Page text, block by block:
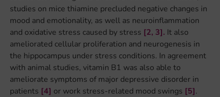
studies on mice thiamine precluded negative changes in
mood and emotionality, as well as neuroinflammation
and oxidative stress caused by stress [2, 3]. It also
ameliorated cellular proliferation and neurogenesis in
the hippocampus under stress conditions. In agreement
with animal studies, vitamin B1 was also able to
ameliorate symptoms of major depressive disorder in
patients [4] or work stress-related mood swings [5].